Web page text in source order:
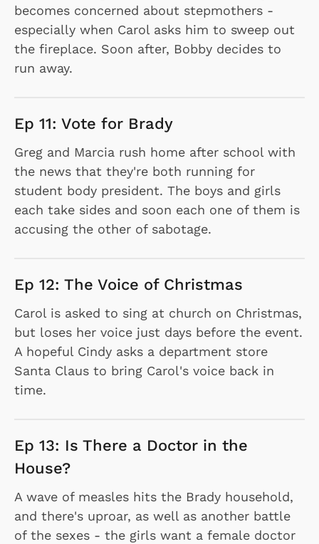
becomes concerned about stepmothers -
especially when Carol asks him to sweep out
the fireplace. Soon after, Bobby decides to
run away.
Ep 11: Vote for Brady
Greg and Marcia rush home after school with
the news that they're both running for
student body president. The boys and girls
each take sides and soon each one of them is
accusing the other of sabotage.
Ep 12: The Voice of Christmas
Carol is asked to sing at church on Christmas,
but loses her voice just days before the event.
A hopeful Cindy asks a department store
Santa Claus to bring Carol's voice back in
time.
Ep 13: Is There a Doctor in the
House?
A wave of measles hits the Brady household,
and there's uproar, as well as another battle
of the sexes - the girls want a female doctor